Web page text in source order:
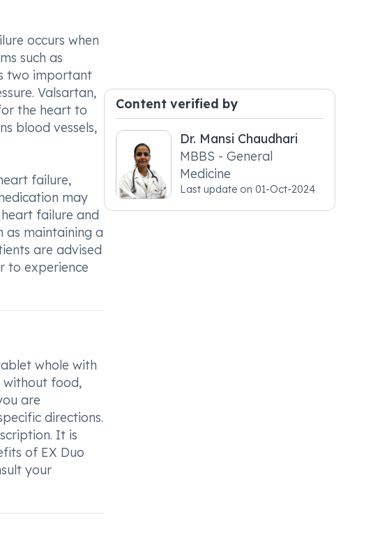
occurs when
such as
two important
Valsartan,
the heart to
blood vessels,
failure,
may
failure and
as maintaining a
are advised
to experience
whole with
without food,
are
directions.
It is
of EX Duo
your
Content verified by
Dr. Mansi Chaudhari
MBBS - General
Medicine
Last update on01-Oct-2024